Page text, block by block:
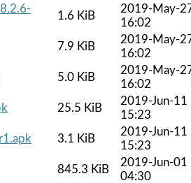
1.6 KiB
2019-May-
16:02
7.9 KiB
2019-May-
16:02
5.0 KiB
2019-May-
16:02
25.5 KiB
2019-Jun-11
15:23
3.1 KiB
2019-Jun-11
15:23
845.3 KiB
2019-Jun-01
04:30